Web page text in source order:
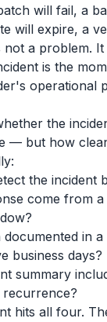
will fail, a
will expire, a
not a problem.
is the
operational
the
— but how
the incident
come from
in
business days?
summary
hits all four.